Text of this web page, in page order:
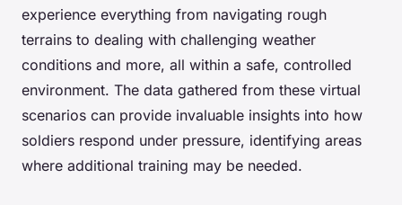
experience everything from navigating rough
terrains to dealing with challenging weather
conditions and more, all within a safe, controlled
environment. The data gathered from these virtual
scenarios can provide invaluable insights into how
soldiers respond under pressure, identifying areas
where additional training may be needed.